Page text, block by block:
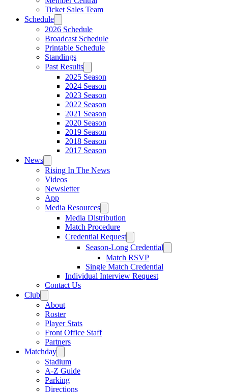
Ticket Sales Team
Schedule
2026 Schedule
Broadcast Schedule
Printable Schedule
Standings
Past Results
2025 Season
2024 Season
2023 Season
2022 Season
2021 Season
2020 Season
2019 Season
2018 Season
2017 Season
News
Rising In The News
Videos
Newsletter
App
Media Resources
Media Distribution
Match Procedure
Credential Request
Season-Long Credential
Match RSVP
Single Match Credential
Individual Interview Request
Contact Us
Club
About
Roster
Player Stats
Front Office Staff
Partners
Matchday
Stadium
A-Z Guide
Parking
Directions